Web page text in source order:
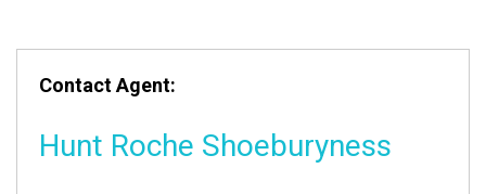
Contact Agent:
Hunt Roche Shoeburyness